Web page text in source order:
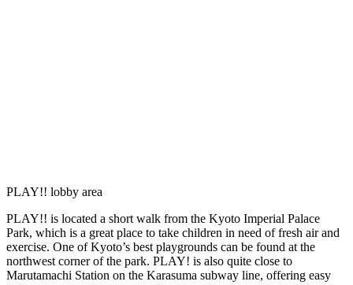
PLAY!! lobby area
PLAY!! is located a short walk from the Kyoto Imperial Palace
Park, which is a great place to take children in need of fresh air and
exercise. One of Kyoto’s best playgrounds can be found at the
northwest corner of the park. PLAY! is also quite close to
Marutamachi Station on the Karasuma subway line, offering easy